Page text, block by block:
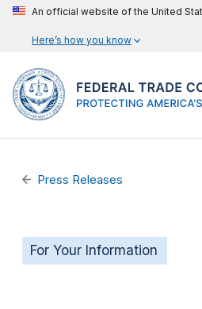
An official website of the United
Here’s how you know
Press Releases
For Your Information